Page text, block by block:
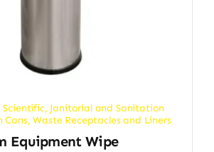
, Janitorial and Sanitation
Cans,Waste Receptacles and Liners
Equipment Wipe